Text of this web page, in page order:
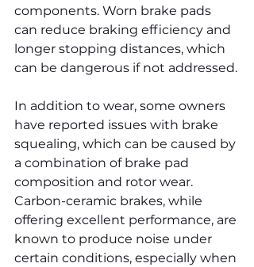
components. Worn brake pads
can reduce braking efficiency and
longer stopping distances, which
can be dangerous if not addressed.
In addition to wear, some owners
have reported issues with brake
squealing, which can be caused by
a combination of brake pad
composition and rotor wear.
Carbon-ceramic brakes, while
offering excellent performance, are
known to produce noise under
certain conditions, especially when